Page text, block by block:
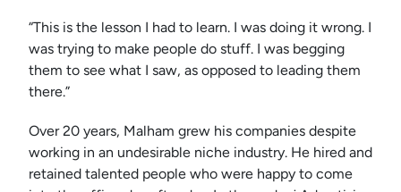
“This is the lesson I had to learn. I was doing it wrong. I
was trying to make people do stuff. I was begging
them to see what I saw, as opposed to leading them
there.”
Over 20 years, Malham grew his companies despite
working in an undesirable niche industry. He hired and
retained talented people who were happy to come